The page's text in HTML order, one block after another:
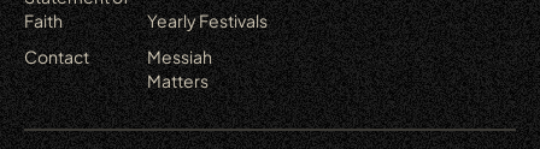
Faith
Contact
Yearly Festivals
Messiah
Matters